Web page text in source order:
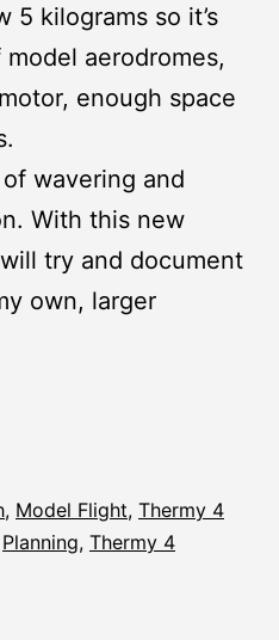
kilograms so it’s
aerodromes,
enough space
wavering and
With this new
try and document
own, larger
, Model Flight, Thermy 4
Planning, Thermy 4